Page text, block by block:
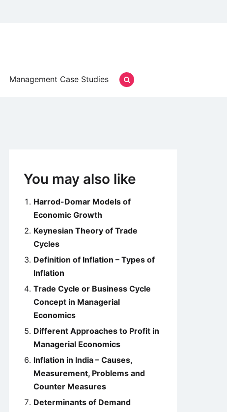
Management Case Studies
You may also like
Harrod-Domar Models of
Economic Growth
Keynesian Theory of Trade
Cycles
Definition of Inflation – Types of
Inflation
Trade Cycle or Business Cycle
Concept in Managerial
Economics
Different Approaches to Profit in
Managerial Economics
Inflation in India – Causes,
Measurement, Problems and
Counter Measures
Determinants of Demand